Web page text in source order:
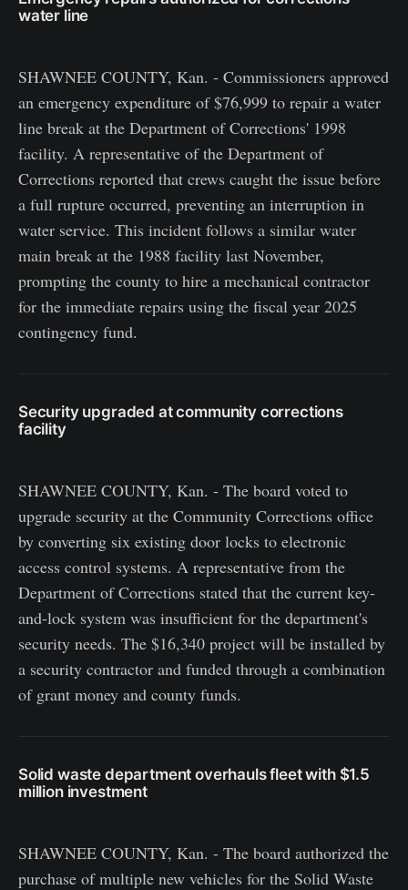
water line
SHAWNEE COUNTY, Kan. - Commissioners approved
an emergency expenditure of $76,999 to repair a water
line break at the Department of Corrections' 1998
facility. A representative of the Department of
Corrections reported that crews caught the issue before
a full rupture occurred, preventing an interruption in
water service. This incident follows a similar water
main break at the 1988 facility last November,
prompting the county to hire a mechanical contractor
for the immediate repairs using the fiscal year 2025
contingency fund.
Security upgraded at community corrections
facility
SHAWNEE COUNTY, Kan. - The board voted to
upgrade security at the Community Corrections office
by converting six existing door locks to electronic
access control systems. A representative from the
Department of Corrections stated that the current key-
and-lock system was insufficient for the department's
security needs. The $16,340 project will be installed by
a security contractor and funded through a combination
of grant money and county funds.
Solid waste department overhauls fleet with $1.5
million investment
SHAWNEE COUNTY, Kan. - The board authorized the
purchase of multiple new vehicles for the Solid Waste